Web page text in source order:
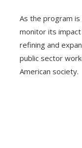
As the program
monitor its
refining and
public sector
American society.